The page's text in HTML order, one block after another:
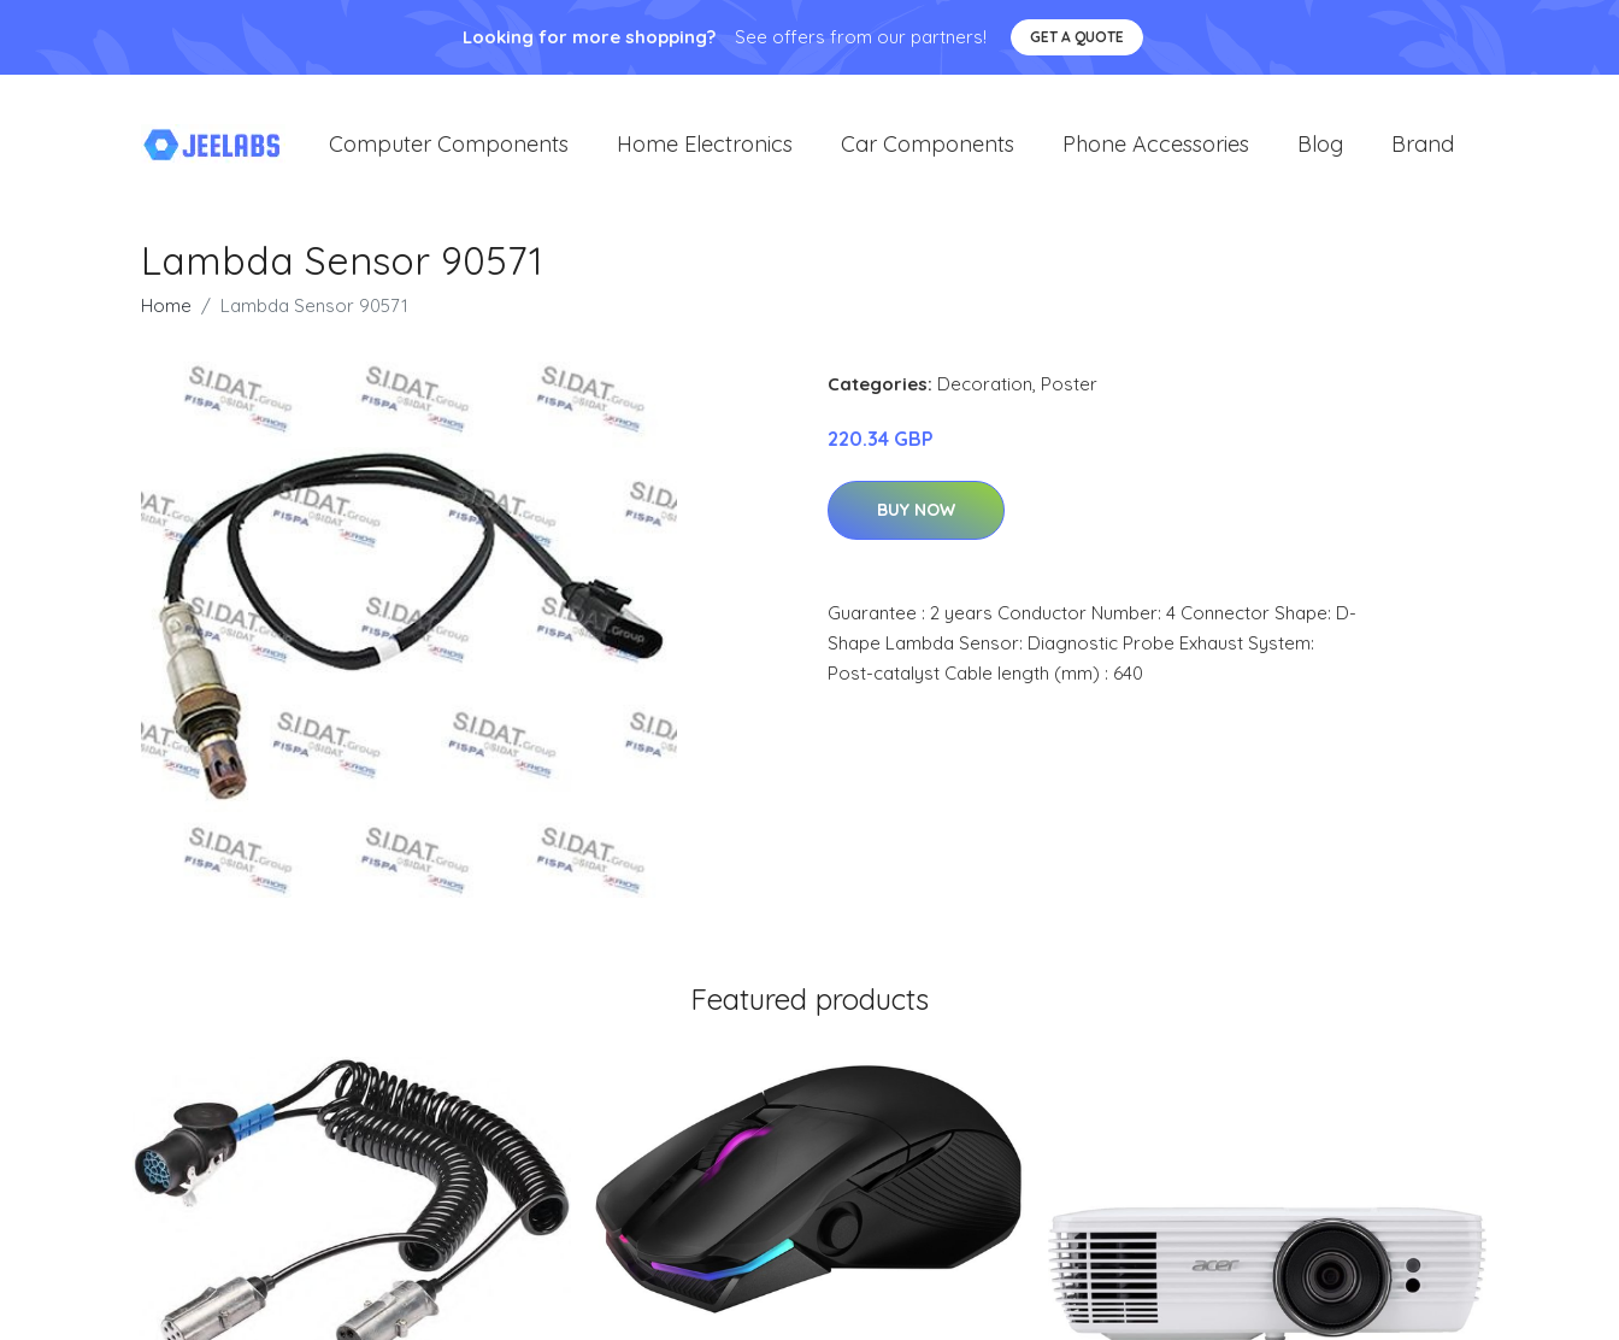
Looking for more shopping? See offers from our partners! GET A QUOTE
Computer Components Home Electronics Car Components Phone Accessories Blog Brand
Lambda Sensor 90571
Home Lambda Sensor 90571
Categories: Decoration, Poster
220.34 GBP
BUY NOW
Guarantee : 2 years Conductor Number: 4 Connector Shape: D-
Shape Lambda Sensor: Diagnostic Probe Exhaust System:
Post-catalyst Cable length (mm) : 640
Featured products